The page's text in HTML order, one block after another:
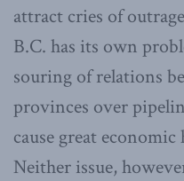
attract cries of
B.C. has its own
souring of relations
provinces over
cause great
Neither issue,